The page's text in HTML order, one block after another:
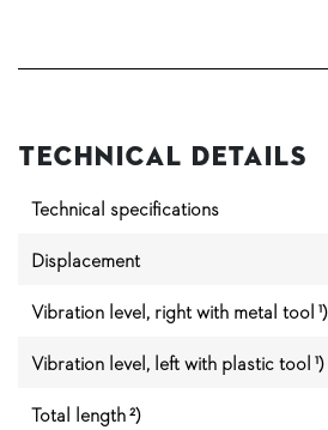
Technical Details
Technical specifications
Displacement
Vibration level, right with metal tool ¹)
Vibration level, left with plastic tool ¹)
Total length ²)